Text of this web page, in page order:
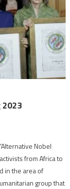
2023
Nobel
from Africa to
in the area of
group that